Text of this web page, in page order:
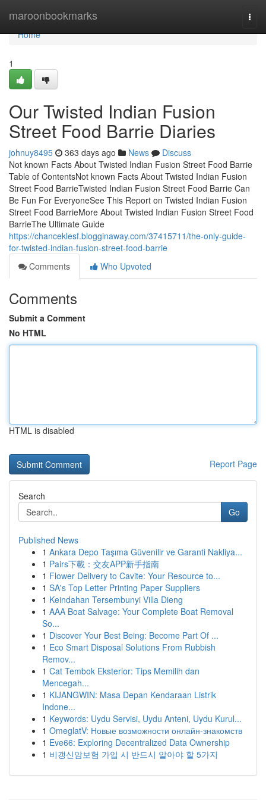
maroonbookmarks
Home
Home
1
Our Twisted Indian Fusion
Street Food Barrie Diaries
johnuy8495 363 days ago News
Discuss
Not known Facts About Twisted Indian Fusion Street Food Barrie
Table of ContentsNot known Facts About Twisted Indian Fusion
Street Food BarrieTwisted Indian Fusion Street Food Barrie Can
Be Fun For EveryoneSee This Report on Twisted Indian Fusion
Street Food BarrieMore About Twisted Indian Fusion Street Food
BarrieThe Ultimate Guide
https://chanceklesf.blogginaway.com/37415711/the-only-guide-
for-twisted-indian-fusion-street-food-barrie
Comments
Who Upvoted
Comments
Submit a Comment
No HTML
HTML is disabled
Report Page
Search
Go
Published News
1 Ankara Depo Taşıma Güvenilir ve Garanti Nakliya...
1 Pairs下載：交友APP新手指南
1 Flower Delivery to Cavite: Your Resource to...
1 SA's Top Letter Printing Paper Suppliers
1 Keindahan Tersembunyi Villa Dieng
1 AAA Boat Salvage: Your Complete Boat Removal
So...
1 Discover Your Best Being: Become Part Of ...
1 Eco Smart Disposal Solutions From Rubbish
Remov...
1 Cat Tembok Eksterior: Tips Memilih dan
Mencegah...
1 KIJANGWIN: Masa Depan Kendaraan Listrik
Indone...
1 Keywords: Uydu Servisi, Uydu Anteni, Uydu Kurul...
1 OmeglatV: Новые возможности онлайн-знакомств
1 Eve66: Exploring Decentralized Data Ownership
1 비갱신암보험 가입 시 반드시 알아야 할 5가지